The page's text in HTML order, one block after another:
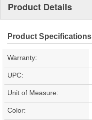
Product Details
Product Specifications
Warranty:
UPC:
Unit of Measure:
Color: